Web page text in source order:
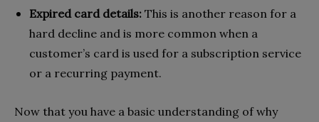
Expired card details: This is another reason for a
hard decline and is more common when a
customer’s card is used for a subscription service
or a recurring payment.
Now that you have a basic understanding of why